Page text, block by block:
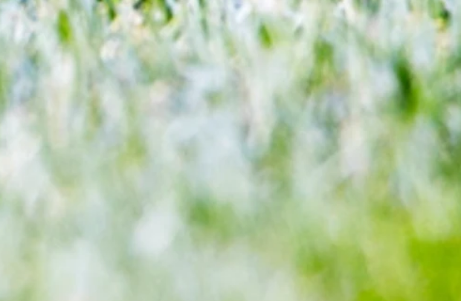
proceedings with Chelsea in World
Cup semis... but can Rice finally open
Gunners account as England bid to
end 60-year drought?